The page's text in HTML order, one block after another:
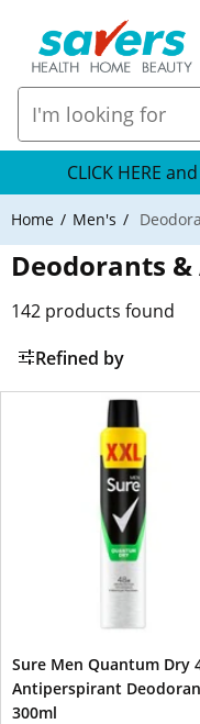
CLICK HERE
Home Men's
Deodorants
142 products found
Refined by
Sure Men Quantum Dry
Antiperspirant
300ml